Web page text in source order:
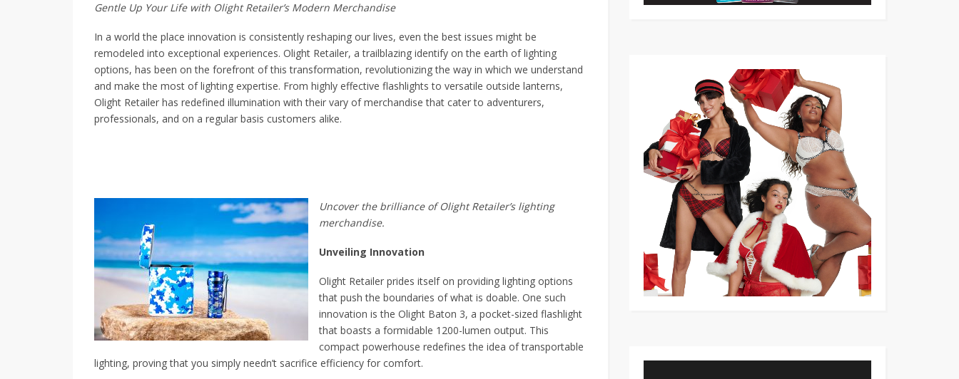
Gentle Up Your Life with Olight Retailer’s Modern Merchandise
In a world the place innovation is consistently reshaping our lives, even the best issues might be
remodeled into exceptional experiences. Olight Retailer, a trailblazing identify on the earth of lighting
options, has been on the forefront of this transformation, revolutionizing the way in which we understand
and make the most of lighting expertise. From highly effective flashlights to versatile outside lanterns,
Olight Retailer has redefined illumination with their vary of merchandise that cater to adventurers,
professionals, and on a regular basis customers alike.
Uncover the brilliance of Olight Retailer’s lighting
merchandise.
Unveiling Innovation
Olight Retailer prides itself on providing lighting options
that push the boundaries of what is doable. One such
innovation is the Olight Baton 3, a pocket-sized flashlight
that boasts a formidable 1200-lumen output. This
compact powerhouse redefines the idea of transportable
lighting, proving that you simply needn’t sacrifice efficiency for comfort.